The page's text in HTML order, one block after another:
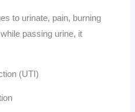
to urinate, pain, burning
passing urine, it
(UTI)